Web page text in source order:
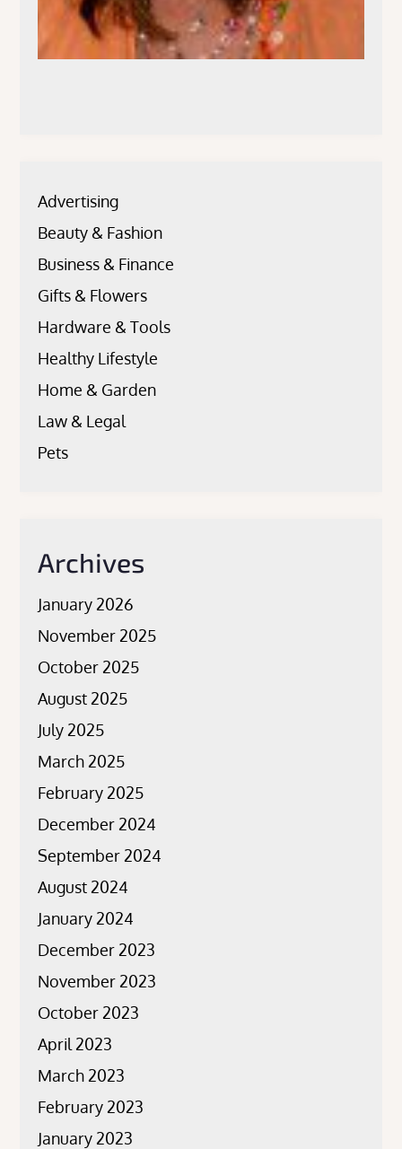
Advertising
Beauty & Fashion
Business & Finance
Gifts & Flowers
Hardware & Tools
Healthy Lifestyle
Home & Garden
Law & Legal
Pets
Archives
January 2026
November 2025
October 2025
August 2025
July 2025
March 2025
February 2025
December 2024
September 2024
August 2024
January 2024
December 2023
November 2023
October 2023
April 2023
March 2023
February 2023
January 2023